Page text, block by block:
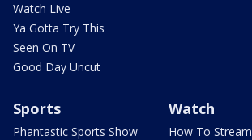
Watch Live
Ya Gotta Try This
Seen On TV
Good Day Uncut
Sports
Phantastic Sports Show
Watch
How To Stream